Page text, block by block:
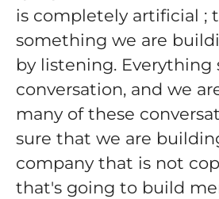
is completely artificial ;
something we are
by listening. Everything
conversation, and we
many of these
sure that we are
company that is not
that's going to build